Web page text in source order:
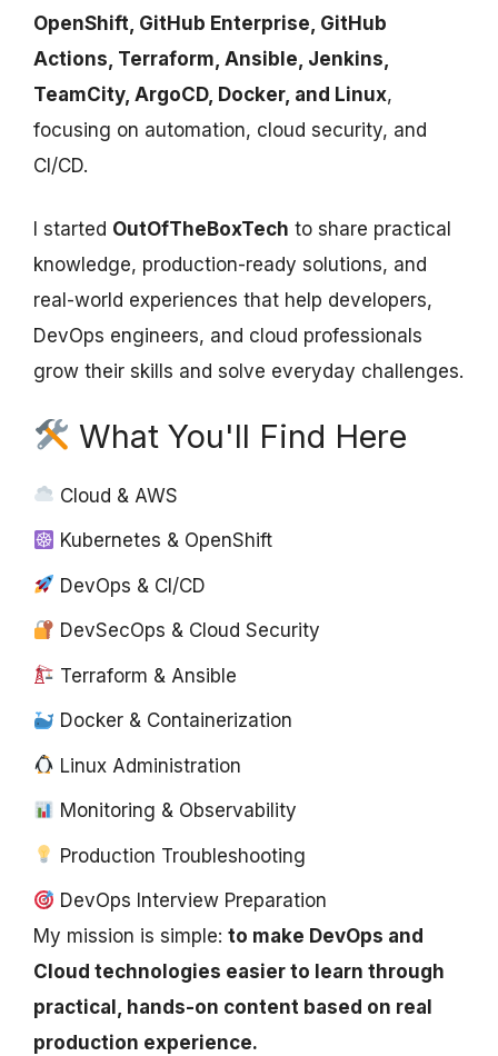
OpenShift, GitHub Enterprise, GitHub
Actions, Terraform, Ansible, Jenkins,
TeamCity, ArgoCD, Docker, and Linux,
focusing on automation, cloud security, and
CI/CD.
I started OutOfTheBoxTech to share practical
knowledge, production-ready solutions, and
real-world experiences that help developers,
DevOps engineers, and cloud professionals
grow their skills and solve everyday challenges.
What You'll Find Here
Cloud & AWS
Kubernetes & OpenShift
DevOps & CI/CD
DevSecOps & Cloud Security
Terraform & Ansible
Docker & Containerization
Linux Administration
Monitoring & Observability
Production Troubleshooting
DevOps Interview Preparation
My mission is simple: to make DevOps and
Cloud technologies easier to learn through
practical, hands-on content based on real
production experience.